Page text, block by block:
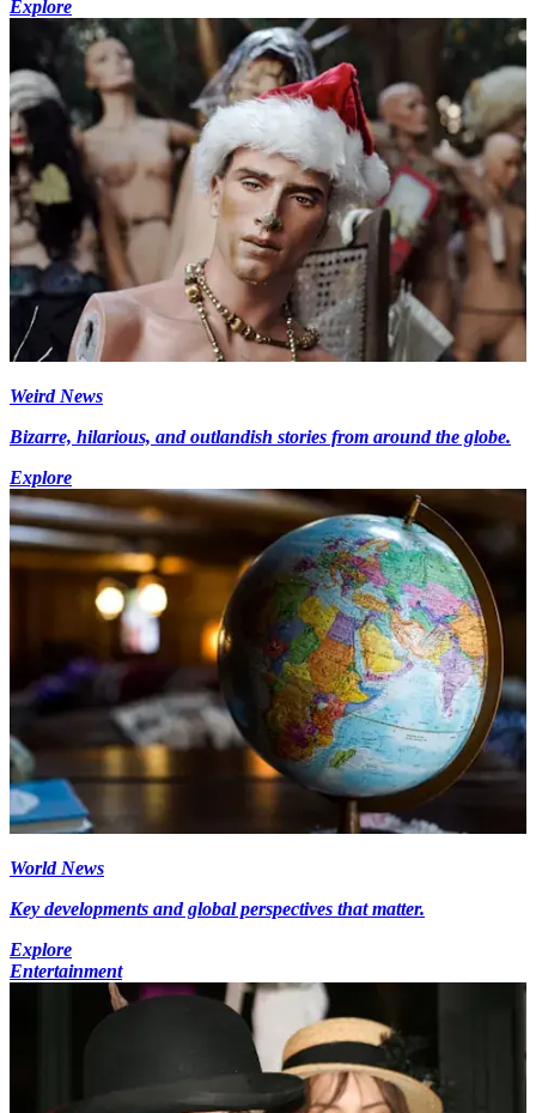
Explore
Weird News
Bizarre, hilarious, and outlandish stories from around the globe.
Explore
World News
Key developments and global perspectives that matter.
Explore
Entertainment